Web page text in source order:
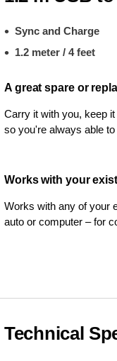
Sync and Charge
1.2 meter / 4 feet
A great spare or
Carry it with you, keep
so you're always able
Works with your
Works with any of your
auto or computer – for
Technical